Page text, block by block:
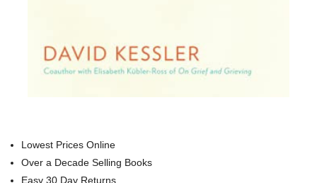
Lowest Prices Online
Over a Decade Selling Books
Easy 30 Day Returns